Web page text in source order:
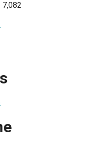
7,082